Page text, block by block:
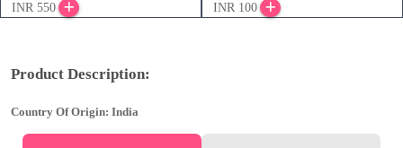
INR 550
INR 100
Product Description:
Country Of Origin: India